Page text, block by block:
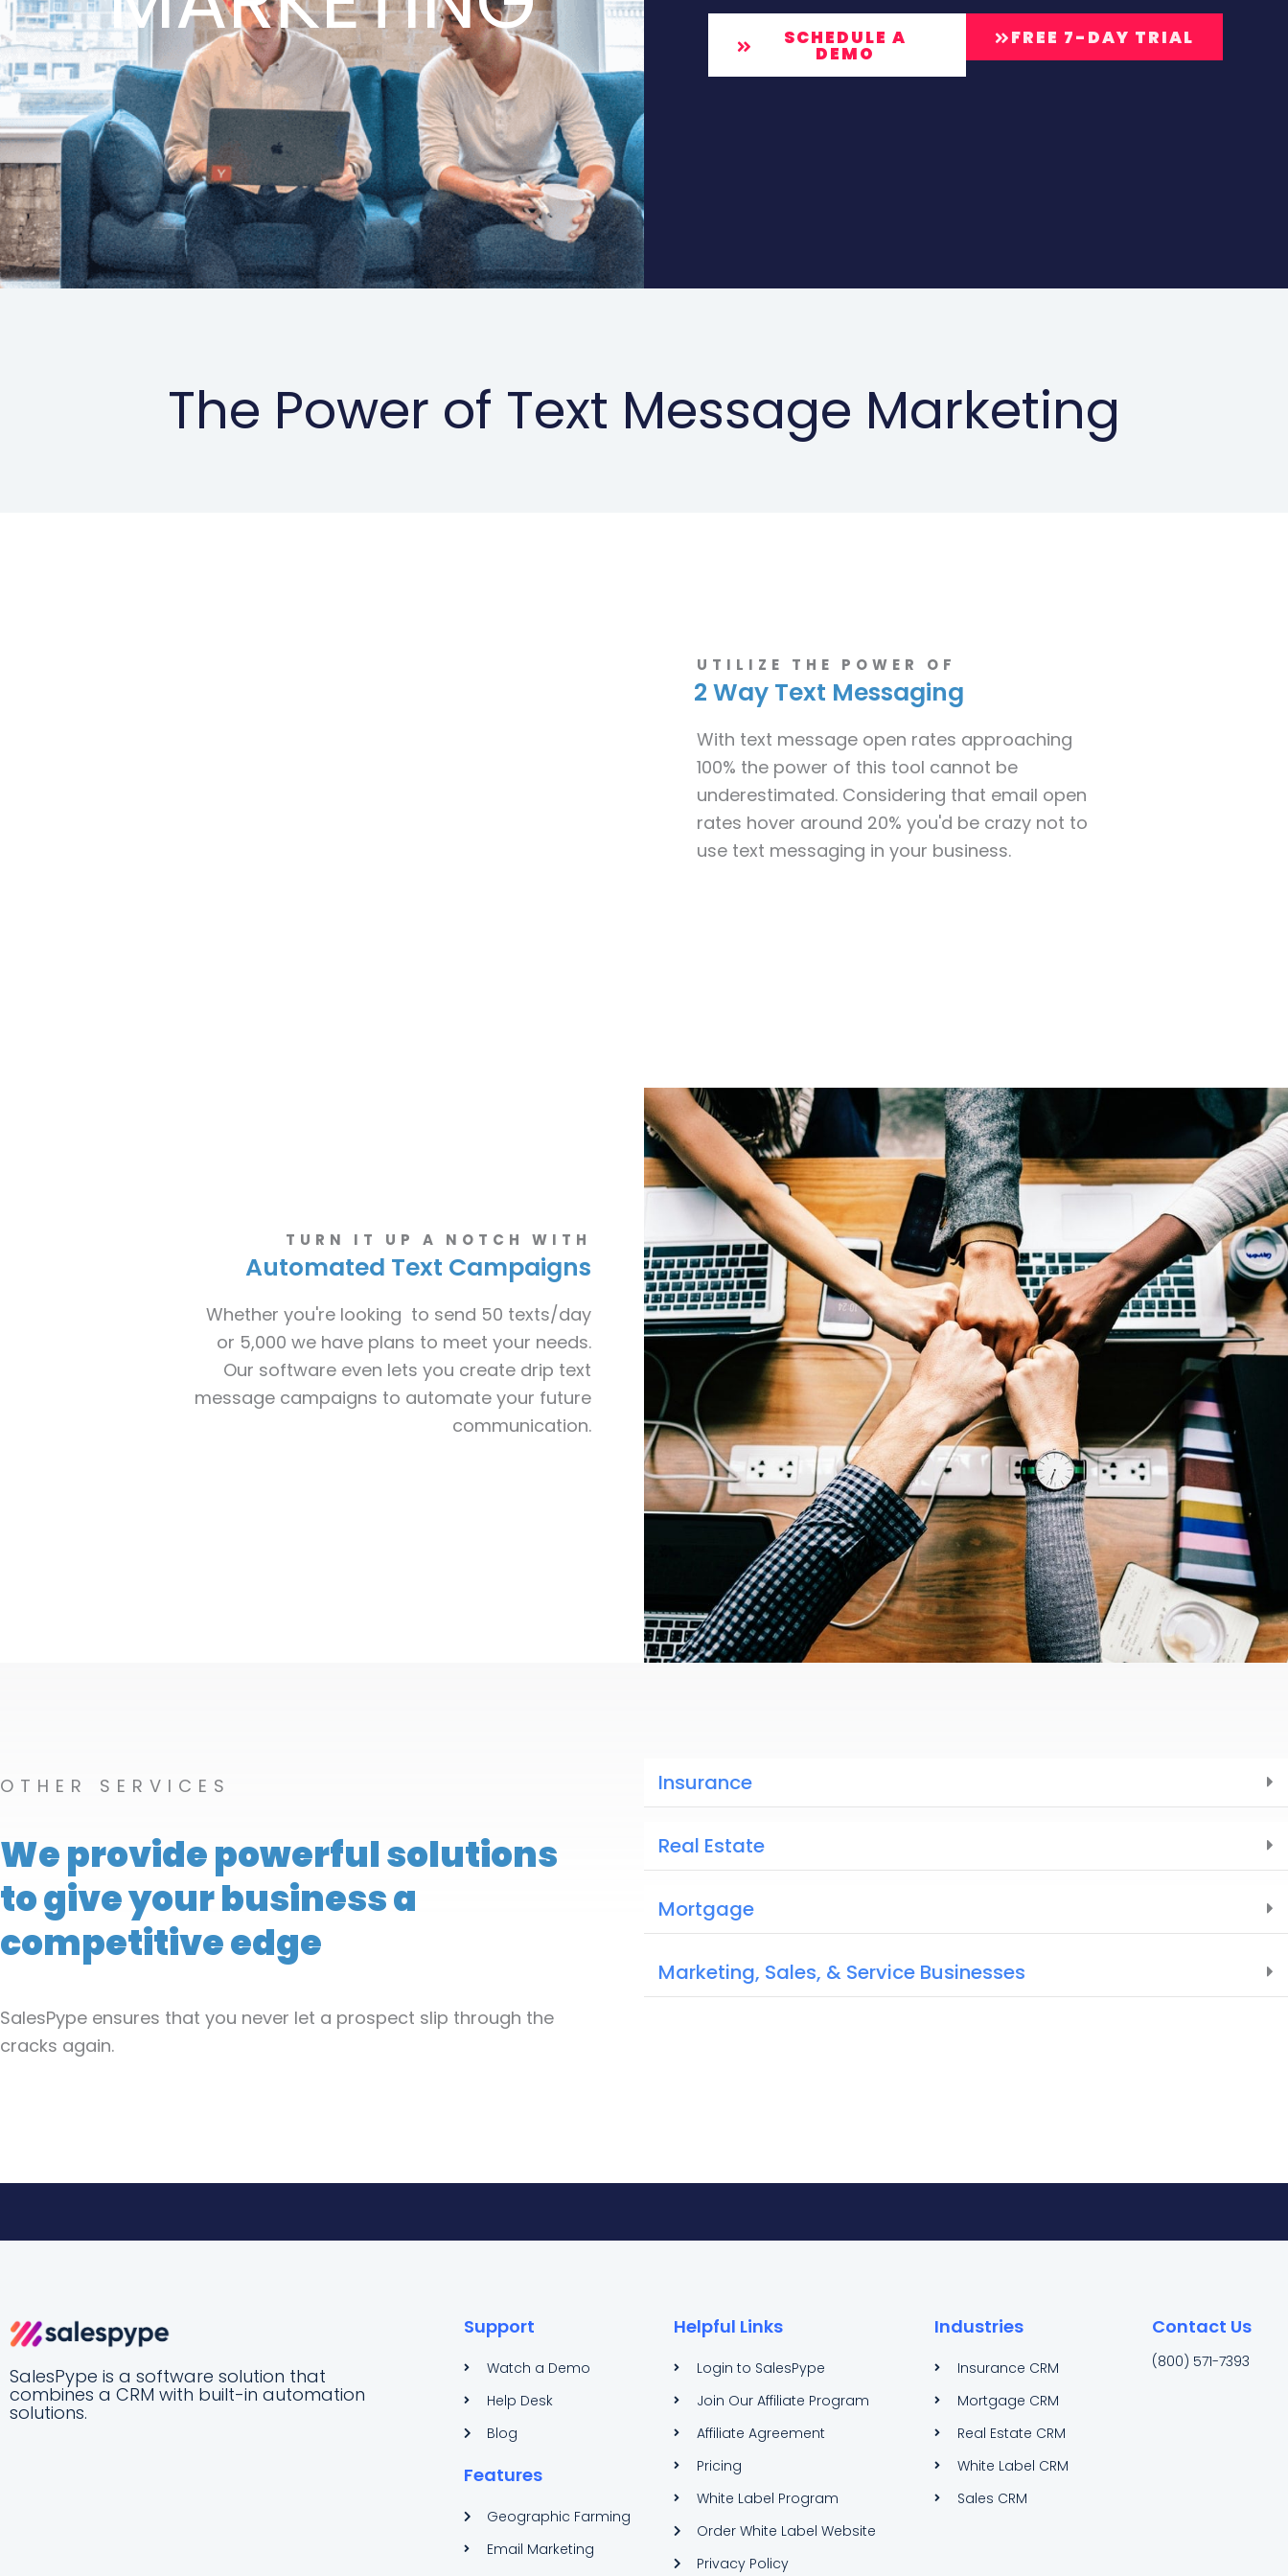
SCHEDULE A
DEMO
FREE 7-DAY TRIAL
The Power of Text Message Marketing
UTILIZE THE POWER OF
2 Way Text Messaging
With text message open rates approaching
100% the power of this tool cannot be
underestimated. Considering that email open
rates hover around 20% you'd be crazy not to
use text messaging in your business.
TURN IT UP A NOTCH WITH
Automated Text Campaigns
Whether you're looking to send 50 texts/day
or 5,000 we have plans to meet your needs.
Our software even lets you create drip text
message campaigns to automate your future
communication.
OTHER SERVICES
We provide powerful solutions
to give your business a
competitive edge
SalesPype ensures that you never let a prospect slip through the
cracks again.
Insurance
Real Estate
Mortgage
Marketing, Sales, & Service Businesses
SalesPype is a software solution that
combines a CRM with built-in automation
solutions.
Support
Watch a Demo
Help Desk
Blog
Features
Geographic Farming
Email Marketing
Helpful Links
Login to SalesPype
Join Our Affiliate Program
Affiliate Agreement
Pricing
White Label Program
Order White Label Website
Privacy Policy
Industries
Insurance CRM
Mortgage CRM
Real Estate CRM
White Label CRM
Sales CRM
Contact Us
(800) 571-7393